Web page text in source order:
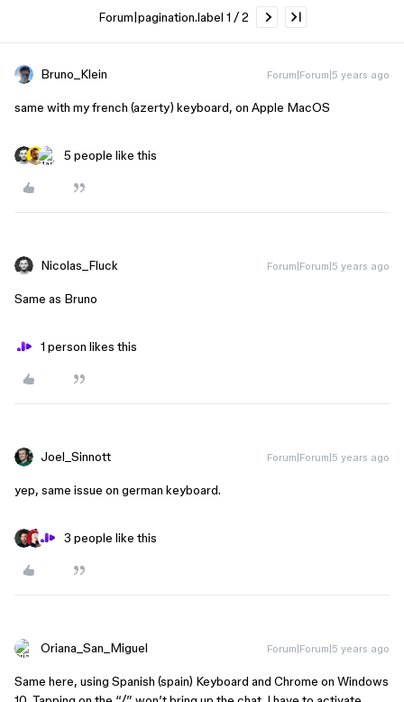
Forum|pagination.label 1 / 2
Bruno_Klein Forum|Forum|5 years ago
same with my french (azerty) keyboard, on Apple MacOS
5 people like this
Nicolas_Fluck Forum|Forum|5 years ago
Same as Bruno
1 person likes this
Joel_Sinnott Forum|Forum|5 years ago
yep, same issue on german keyboard.
3 people like this
Oriana_San_Miguel Forum|Forum|5 years ago
Same here, using Spanish (spain) Keyboard and Chrome on Windows